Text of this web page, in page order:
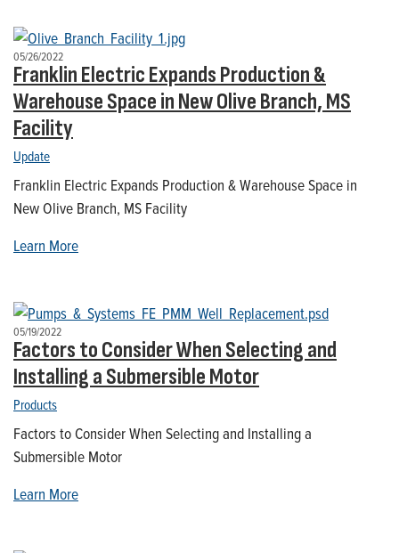
05/26/2022
Franklin Electric Expands Production &
Warehouse Space in New Olive Branch, MS
Facility
Update
Franklin Electric Expands Production & Warehouse Space in
New Olive Branch, MS Facility
Learn More
05/19/2022
Factors to Consider When Selecting and
Installing a Submersible Motor
Products
Factors to Consider When Selecting and Installing a
Submersible Motor
Learn More